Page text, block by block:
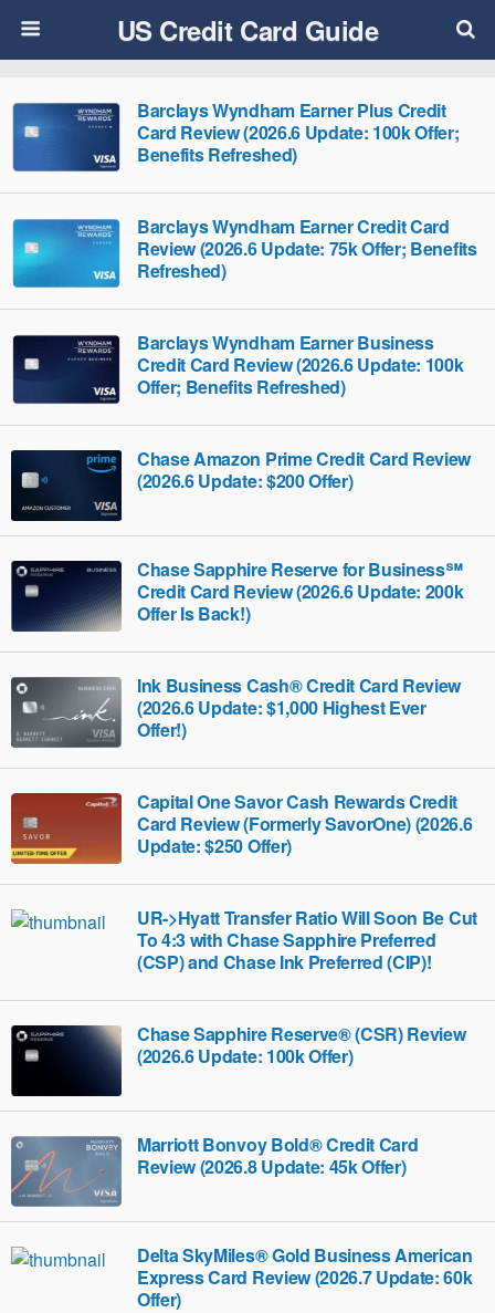
US Credit Card Guide
Barclays Wyndham Earner Plus Credit
Card Review (2026.6 Update: 100k Offer;
Benefits Refreshed)
Barclays Wyndham Earner Credit Card
Review (2026.6 Update: 75k Offer; Benefits
Refreshed)
Barclays Wyndham Earner Business
Credit Card Review (2026.6 Update: 100k
Offer; Benefits Refreshed)
Chase Amazon Prime Credit Card Review
(2026.6 Update: $200 Offer)
Chase Sapphire Reserve for Business℠
Credit Card Review (2026.6 Update: 200k
Offer Is Back!)
Ink Business Cash® Credit Card Review
(2026.6 Update: $1,000 Highest Ever
Offer!)
Capital One Savor Cash Rewards Credit
Card Review (Formerly SavorOne) (2026.6
Update: $250 Offer)
UR->Hyatt Transfer Ratio Will Soon Be Cut
To 4:3 with Chase Sapphire Preferred
(CSP) and Chase Ink Preferred (CIP)!
Chase Sapphire Reserve® (CSR) Review
(2026.6 Update: 100k Offer)
Marriott Bonvoy Bold® Credit Card
Review (2026.8 Update: 45k Offer)
Delta SkyMiles® Gold Business American
Express Card Review (2026.7 Update: 60k
Offer)